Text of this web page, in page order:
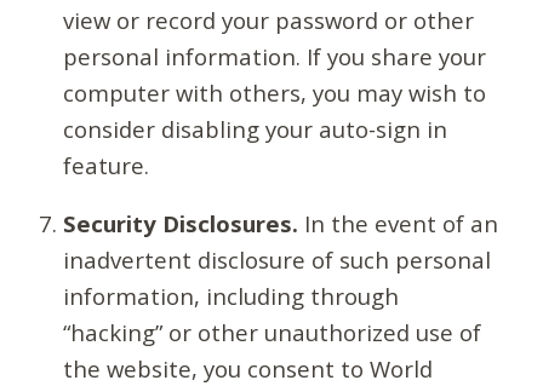
view or record your password or other
personal information. If you share your
computer with others, you may wish to
consider disabling your auto-sign in
feature.
Security Disclosures. In the event of an
inadvertent disclosure of such personal
information, including through
“hacking” or other unauthorized use of
the website, you consent to World